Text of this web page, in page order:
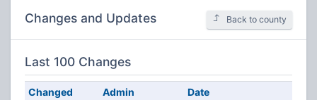
Changes and Updates Back to county
Last 100 Changes
Changed Admin
Date